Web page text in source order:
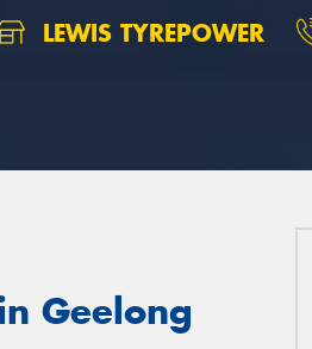
LEWIS TYREPOWER
Geelong